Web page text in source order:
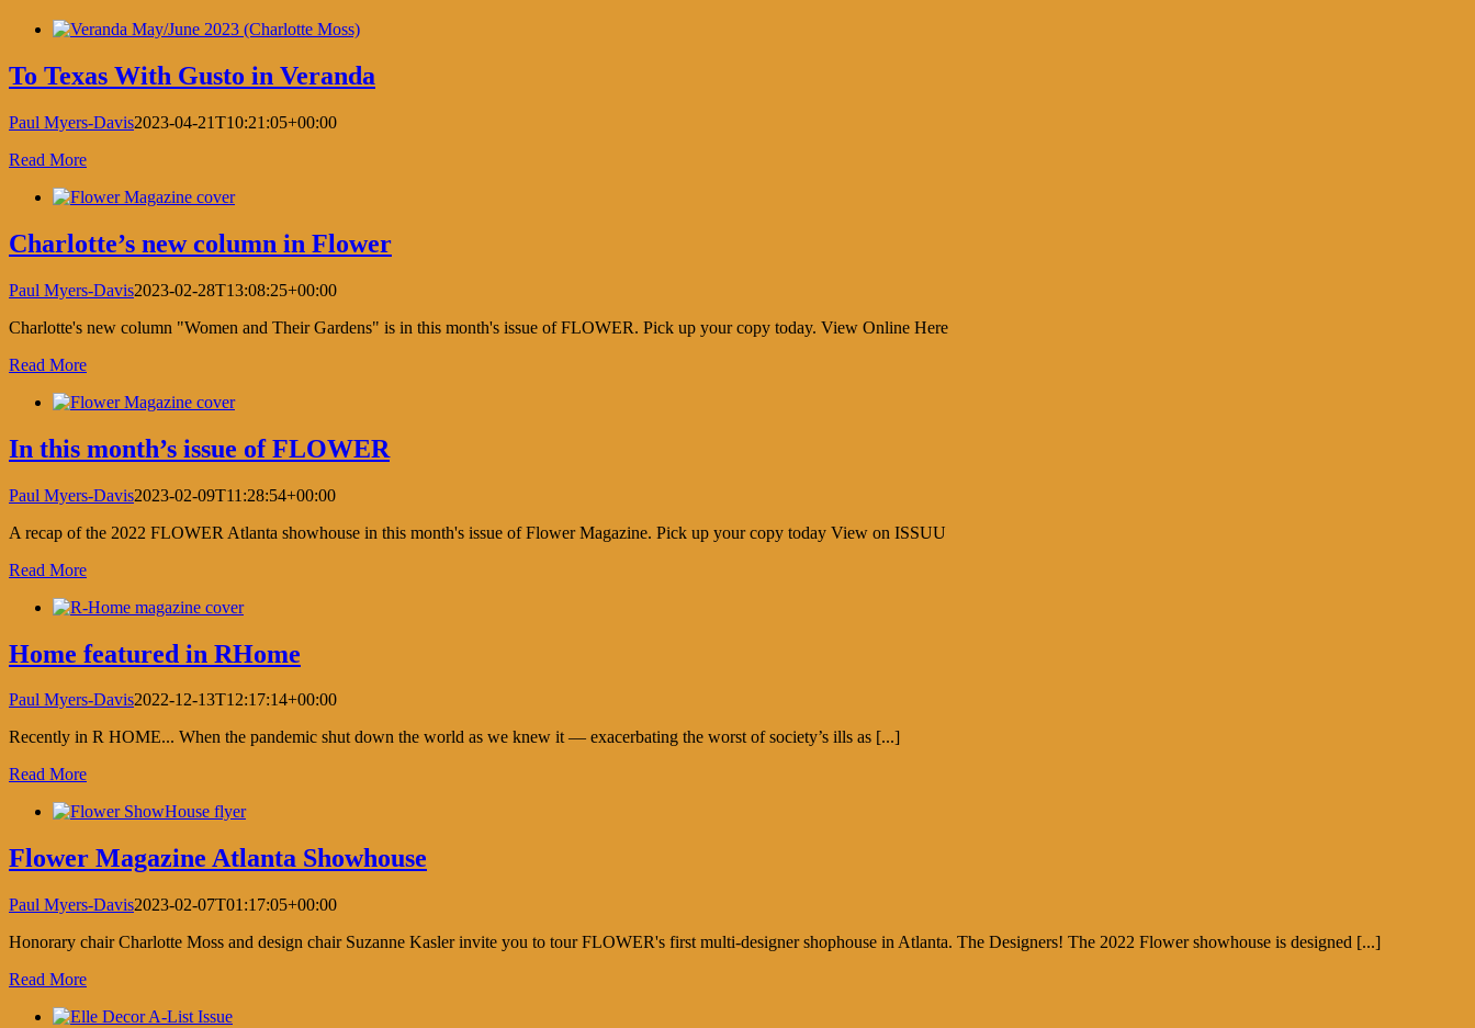
Facebook
LinkedIn
Pinterest
To Texas With Gusto in Veranda
Paul Myers-Davis2023-04-21T10:21:05+00:00
Read More
Charlotte’s new column in Flower
Paul Myers-Davis2023-02-28T13:08:25+00:00
Charlotte's new column "Women and Their Gardens" is in this month's issue of FLOWER. Pick up your copy today. View Online Here
Read More
In this month’s issue of FLOWER
Paul Myers-Davis2023-02-09T11:28:54+00:00
A recap of the 2022 FLOWER Atlanta showhouse in this month's issue of Flower Magazine. Pick up your copy today View on ISSUU
Read More
Home featured in RHome
Paul Myers-Davis2022-12-13T12:17:14+00:00
Recently in R HOME... When the pandemic shut down the world as we knew it — exacerbating the worst of society’s ills as [...]
Read More
Flower Magazine Atlanta Showhouse
Paul Myers-Davis2023-02-07T01:17:05+00:00
Honorary chair Charlotte Moss and design chair Suzanne Kasler invite you to tour FLOWER's first multi-designer shophouse in Atlanta. The Designers! The 2022 Flower showhouse is designed [...]
Read More